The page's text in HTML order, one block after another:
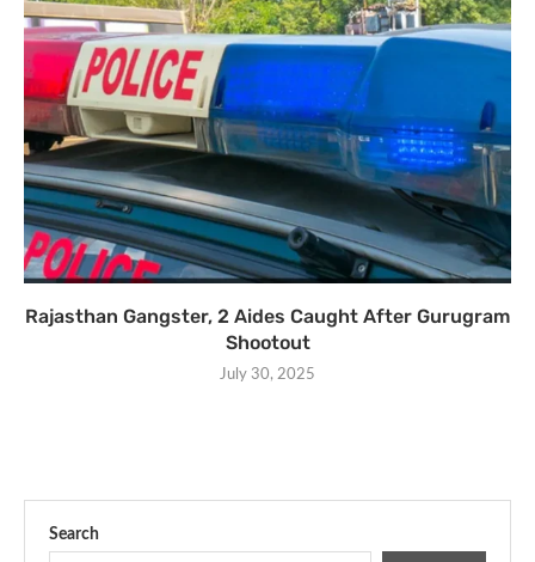
Rajasthan Gangster, 2 Aides Caught After Gurugram
Shootout
July 30, 2025
Search